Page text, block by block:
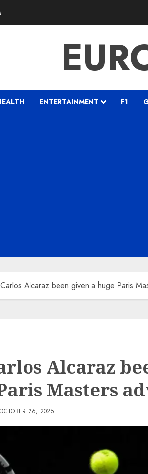
ENTERTAINMENT F1
Alcaraz been given a huge Paris
Alcaraz
Masters
OCTOBER 26, 2025